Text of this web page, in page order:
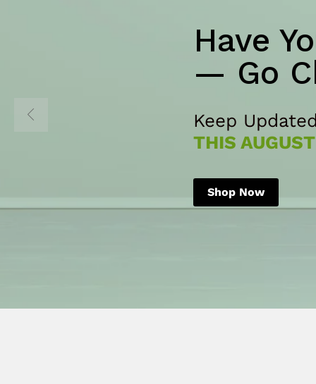
Have
— Go
Keep
THIS AUGUST
Shop Now